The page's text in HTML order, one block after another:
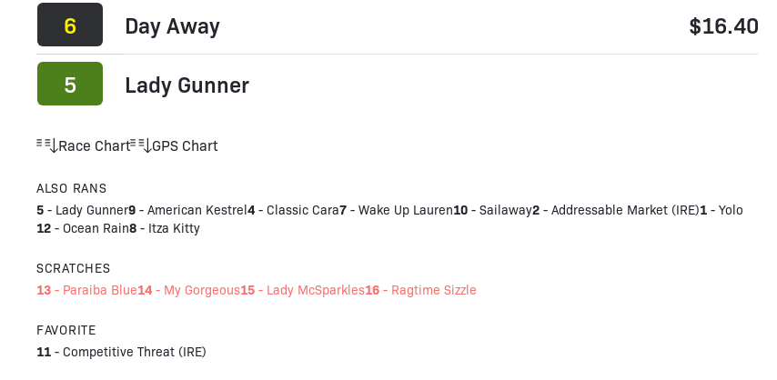
6 Day Away $16.40
5 Lady Gunner
Race Chart GPS Chart
ALSO RANS
5 - Lady Gunner9 -American Kestrel4 -Classic Cara7 -Wake Up Lauren10 -Sailaway2 -Addressable Market (IRE)1 -Yolo
12 -Ocean Rain8 - Itza Kitty
SCRATCHES
13 - Paraiba Blue14 - My Gorgeous15 - Lady McSparkles16 - Ragtime Sizzle
FAVORITE
11 -Competitive Threat (IRE)